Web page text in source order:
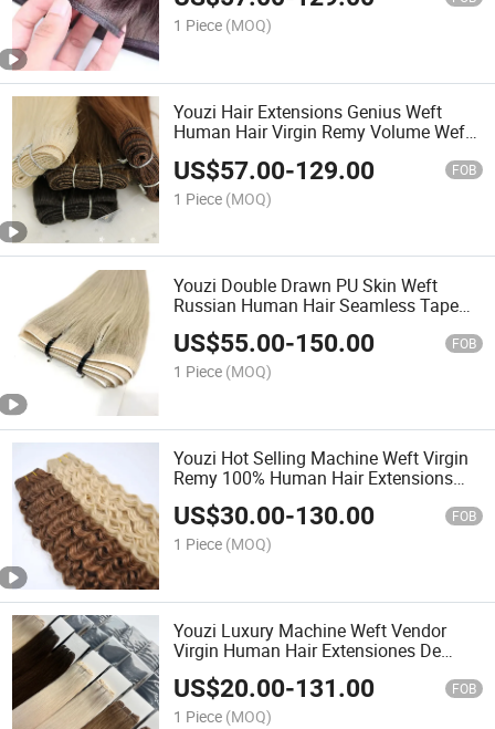
Virgin Flat Weft
1 Piece (MOQ)
Youzi Hair Extensions Genius Weft
Human Hair Virgin Remy Volume Weft
Best Natural Brazilian High Quality
Hand Tied Weft
US$57.00-129.00 FOB
1 Piece (MOQ)
Youzi Double Drawn PU Skin Weft
Russian Human Hair Seamless Tape
Injection Invisible Long Strip Weft Tape
in Human Hair Extensions
US$55.00-150.00 FOB
1 Piece (MOQ)
Youzi Hot Selling Machine Weft Virgin
Remy 100% Human Hair Extensions
Curly Hair Machine Weft Ma49
US$30.00-130.00 FOB
1 Piece (MOQ)
Youzi Luxury Machine Weft Vendor
Virgin Human Hair Extensiones De
Cabello Humano Natural Bundles
Machine Weft Human Hair Extensions
US$20.00-131.00 FOB
1 Piece (MOQ)